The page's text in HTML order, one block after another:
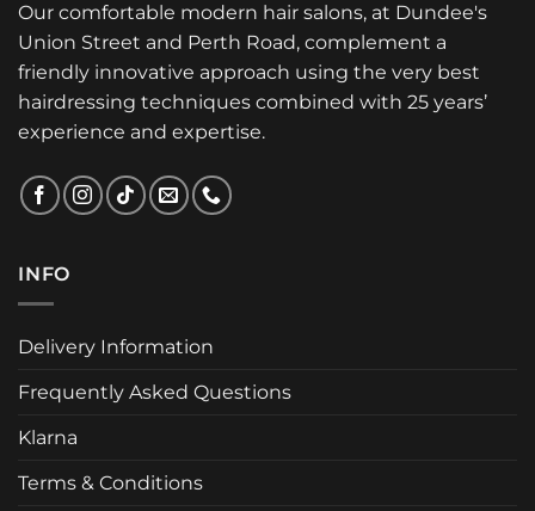
Our comfortable modern hair salons, at Dundee's
Union Street and Perth Road, complement a
friendly innovative approach using the very best
hairdressing techniques combined with 25 years’
experience and expertise.
INFO
Delivery Information
Frequently Asked Questions
Klarna
Terms & Conditions